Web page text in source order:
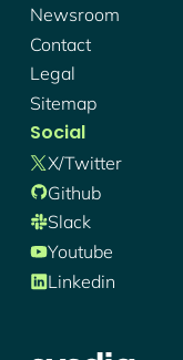
Newsroom
Contact
Legal
Sitemap
Social
X/twitter
Github
Slack
Youtube
Linkedin